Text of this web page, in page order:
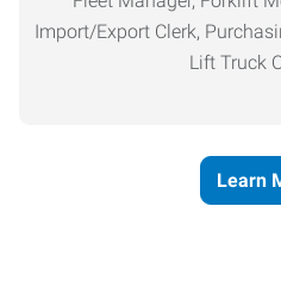
Import/Export Clerk,
Lift Truck
Learn